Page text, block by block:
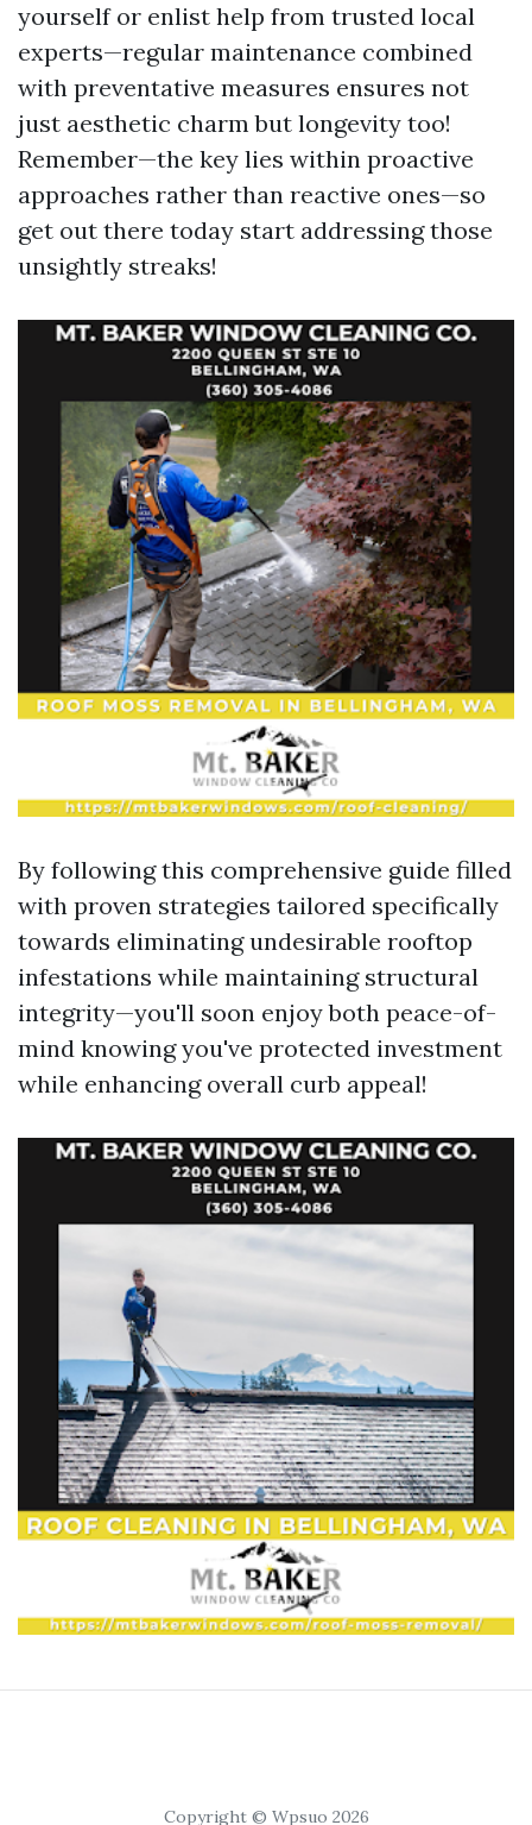
yourself or enlist help from trusted local
experts—regular maintenance combined
with preventative measures ensures not
just aesthetic charm but longevity too!
Remember—the key lies within proactive
approaches rather than reactive ones—so
get out there today start addressing those
unsightly streaks!
By following this comprehensive guide filled
with proven strategies tailored specifically
towards eliminating undesirable rooftop
infestations while maintaining structural
integrity—you'll soon enjoy both peace-of-
mind knowing you've protected investment
while enhancing overall curb appeal!
Copyright © Wpsuo 2026